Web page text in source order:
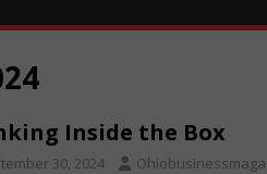
Inside the Box
30, 2024